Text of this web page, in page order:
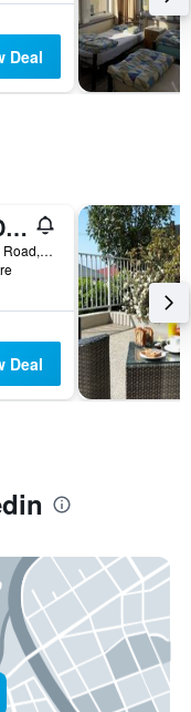
Deal
555 Motel Dunedin
555 Andersons Bay Road, Dunedin, New Zealand
Deal